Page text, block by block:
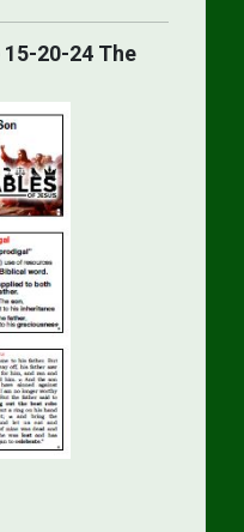
15-20-24 The